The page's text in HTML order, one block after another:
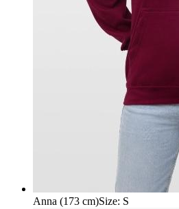
Anna (173 cm)Size: S